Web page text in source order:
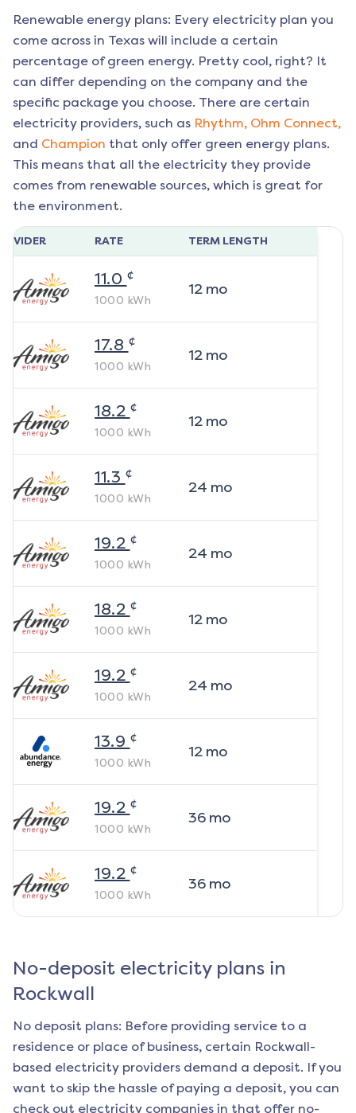
Renewable energy plans: Every electricity plan you
come across in Texas will include a certain
percentage of green energy. Pretty cool, right? It
can differ depending on the company and the
specific package you choose. There are certain
electricity providers, such as Rhythm, Ohm Connect,
and Champion that only offer green energy plans.
This means that all the electricity they provide
comes from renewable sources, which is great for
the environment.
RATE TERM LENGTH
11.0 ¢
1000 kWh
12mo
17.8 ¢
1000 kWh
12mo
18.2 ¢
1000 kWh
12mo
11.3 ¢
1000 kWh
24 mo
19.2 ¢
1000 kWh
24 mo
18.2 ¢
1000 kWh
12mo
19.2 ¢
1000 kWh
24 mo
13.9 ¢
1000 kWh
12mo
19.2 ¢
1000 kWh
36mo
19.2 ¢
1000 kWh
36mo
No-deposit electricity plans in
Rockwall
No deposit plans: Before providing service to a
residence or place of business, certain Rockwall-
based electricity providers demand a deposit. If you
want to skip the hassle of paying a deposit, you can
check out electricity companies in that offer no-